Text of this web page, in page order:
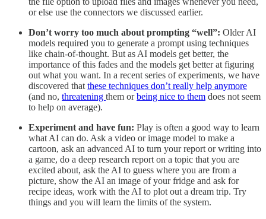
or else use the connectors we discussed earlier.
Don’t worry too much about prompting “well”: Older AI
models required you to generate a prompt using techniques
like chain-of-thought. But as AI models get better, the
importance of this fades and the models get better at figuring
out what you want. In a recent series of experiments, we have
discovered that these techniques don’t really help anymore
(and no, threatening them orbeing nice to them does not seem
to help on average).
Experiment and have fun: Play is often a good way to learn
what AI can do. Ask a video or image model to make a
cartoon, ask an advanced AI to turn your report or writing into
a game, do a deep research report on a topic that you are
excited about, ask the AI to guess where you are from a
picture, show the AI an image of your fridge and ask for
recipe ideas, work with the AI to plot out a dream trip. Try
things and you will learn the limits of the system.